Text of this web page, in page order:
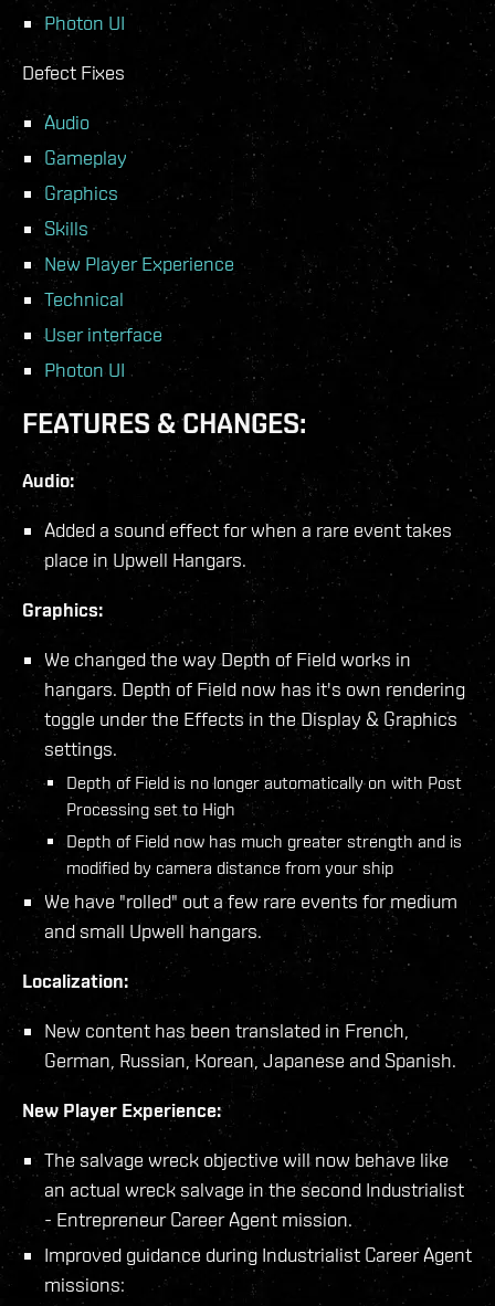
Photon UI
Defect Fixes
Audio
Gameplay
Graphics
Skills
New Player Experience
Technical
User interface
Photon UI
FEATURES & CHANGES:
Audio:
Added a sound effect for when a rare event takes
place in Upwell Hangars.
Graphics:
We changed the way Depth of Field works in
hangars. Depth of Field now has it's own rendering
toggle under the Effects in the Display & Graphics
settings.
Depth of Field is no longer automatically on with Post
Processing set to High
Depth of Field now has much greater strength and is
modified by camera distance from your ship
We have "rolled" out a few rare events for medium
and small Upwell hangars.
Localization:
New content has been translated in French,
German, Russian, Korean, Japanese and Spanish.
New Player Experience:
The salvage wreck objective will now behave like
an actual wreck salvage in the second Industrialist
- Entrepreneur Career Agent mission.
Improved guidance during Industrialist Career Agent
missions: